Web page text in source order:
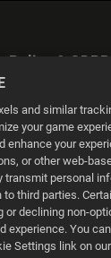
Policy & GDPR
Cookie
© 2026 2K
byOnclusive
and similar
your game
enhance your
or other web-
transmit personal
third parties.
or declining non-
experience. You
Settings link on